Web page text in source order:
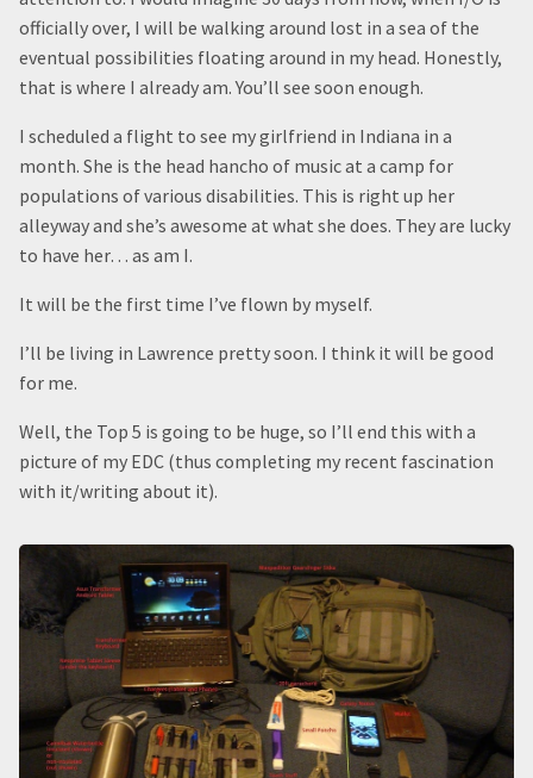
officially over, I will be walking around lost in a sea of the
eventual possibilities floating around in my head. Honestly,
that is where I already am. You’ll see soon enough.
I scheduled a flight to see my girlfriend in Indiana in a
month. She is the head hancho of music at a camp for
populations of various disabilities. This is right up her
alleyway and she’s awesome at what she does. They are lucky
to have her… as am I.
It will be the first time I’ve flown by myself.
I’ll be living in Lawrence pretty soon. I think it will be good
for me.
Well, the Top 5 is going to be huge, so I’ll end this with a
picture of my EDC (thus completing my recent fascination
with it/writing about it).